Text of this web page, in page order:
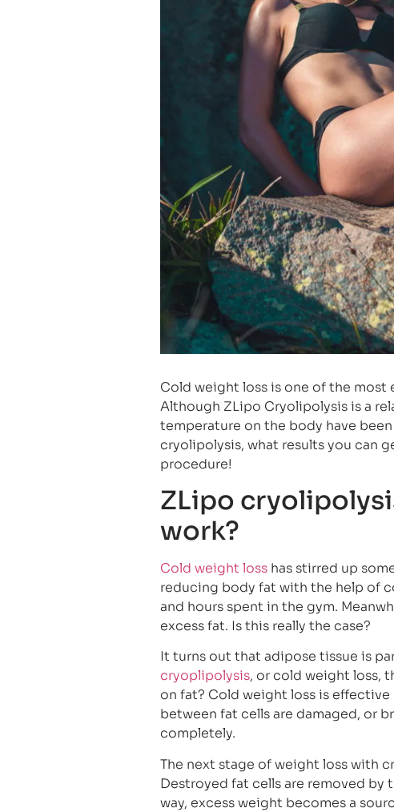
Cold weight loss is one of the
Although ZLipo Cryolipolysis is a
temperature on the body have
cryolipolysis, what results you can
procedure!
ZLipo
work?
Cold weight loss has stirred up
reducing body fat with the help of
and hours spent in the gym.
excess fat. Is this really the case?
It turns out that adipose tissue is
cryoplipolysis, or cold weight loss,
on fat? Cold weight loss is
between fat cells are damaged, or
completely.
The next stage of weight loss with
Destroyed fat cells are removed by
way, excess weight becomes a